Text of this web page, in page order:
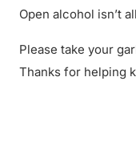
Open alcohol isn’t
Please take your
Thanks for helping